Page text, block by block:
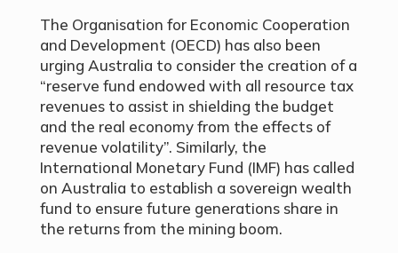
The Organisation for Economic Cooperation
and Development (OECD) has also been
urging Australia to consider the creation of a
“reserve fund endowed with all resource tax
revenues to assist in shielding the budget
and the real economy from the effects of
revenue volatility”. Similarly, the
International Monetary Fund (IMF) has called
on Australia to establish a sovereign wealth
fund to ensure future generations share in
the returns from the mining boom.